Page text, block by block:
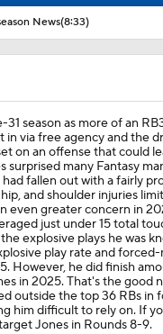
News(8:33)
31 season as more of an
via free agency and the
on an offense that could
surprised many Fantasy
fallen out with a fairly
and shoulder injuries
even greater concern in
just under 15 total
explosive plays he was
play rate and
However, he did finish
in 2025. That's the good
outside the top 36 RBs in
him difficult to rely on. If
Jones in Rounds 8-9.